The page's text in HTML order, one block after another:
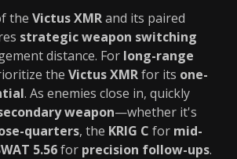
the Victus XMRand its paired
strategic weapon switching
distance. For long-range
the Victus XMRfor its one-
. As enemies close in, quickly
weapon—whether it's
quarters, the KRIG C for mid-
5.56for precision follow-ups.